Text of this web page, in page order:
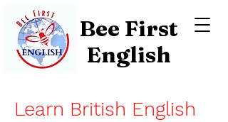
Bee First
English
Learn British English